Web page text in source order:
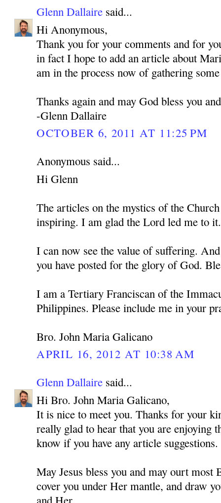
Glenn Dallaire said...
Hi Anonymous,
Thank you for your comments and for
in fact I hope to add an article about
am in the process now of gathering
Thanks again and may God bless you
-Glenn Dallaire
OCTOBER 6, 2011 AT 11:25 PM
Anonymous said...
Hi Glenn
The articles on the mystics of the
inspiring. I am glad the Lord led me to it.
I can now see the value of suffering.
you have posted for the glory of God.
I am a Tertiary Franciscan of the
Philippines. Please include me in your
Bro. John Maria Galicano
APRIL 16, 2012 AT 10:38 AM
Glenn Dallaire said...
Hi Bro. John Maria Galicano,
It is nice to meet you. Thanks for your
really glad to hear that you are enjoying
know if you have any article suggestions.
May Jesus bless you and may ourt most
cover you under Her mantle, and draw
and Her.